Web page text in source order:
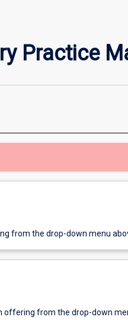
Practice
from the drop-down menu
offering from the drop-down